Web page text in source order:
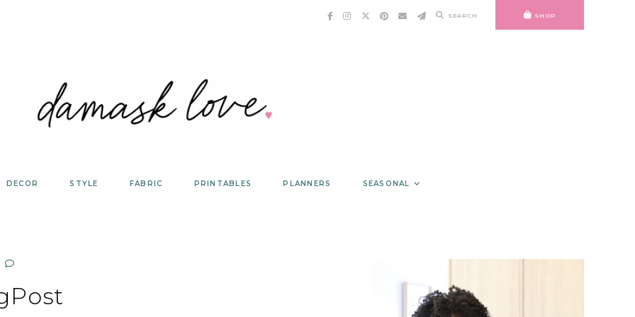
SEARCH SHOP
DECOR STYLE FABRIC PRINTABLES PLANNERS SEASONAL